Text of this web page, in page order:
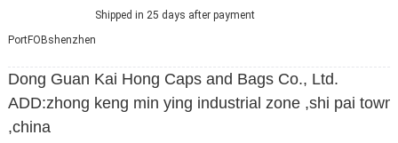
Shipped in 25 days after payment
PortFOBshenzhen
Dong Guan Kai Hong Caps and Bags Co., Ltd.
ADD:zhong keng min ying industrial zone ,shi pai
,china